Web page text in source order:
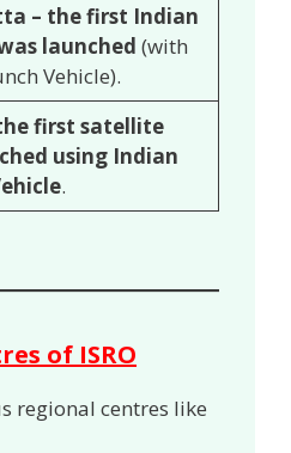
– the first Indian
launched (with
Vehicle).
first satellite
using Indian
.
of ISRO
regional centres like